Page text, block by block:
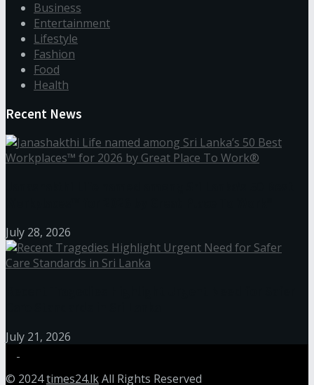
Business
Entertainment
Lifestyle
Fashion
Food
Health
Recent News
July 28, 2026
July 21, 2026
© 2024times24.lkAll Rights Reserved